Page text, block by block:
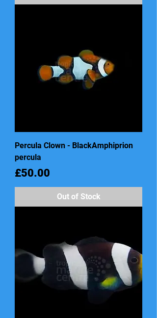
Percula Clown - BlackAmphiprion
percula
Price
£50.00
Out of Stock